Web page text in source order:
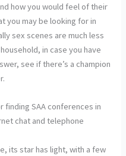
how you would feel of their
you may be looking for in
sex scenes are much less
in case you have
see if there’s a champion
SAA conferences in
chat and telephone
its star has light, with a few